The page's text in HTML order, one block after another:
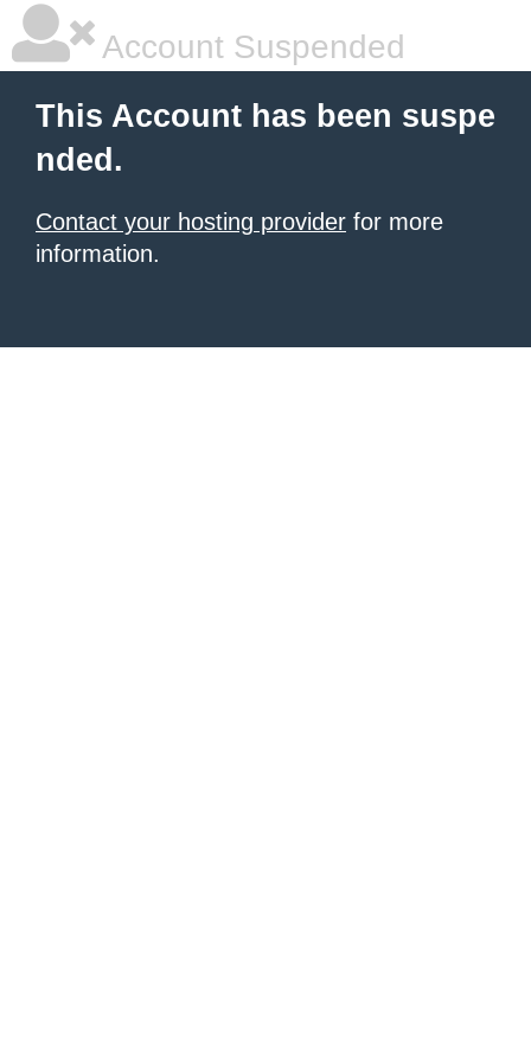
Account Suspended
This Account has been suspe
nded.
Contact your hosting provider for more
information.